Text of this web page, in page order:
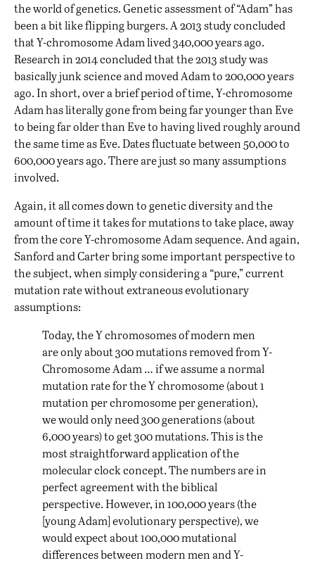
the world of genetics. Genetic assessment of “Adam” has
been a bit like flipping burgers. A 2013 study concluded
that Y-chromosome Adam lived 340,000 years ago.
Research in 2014 concluded that the 2013 study was
basically junk science and moved Adam to 200,000 years
ago. In short, over a brief period of time, Y-chromosome
Adam has literally gone from being far younger than Eve
to being far older than Eve to having lived roughly around
the same time as Eve. Dates fluctuate between 50,000 to
600,000 years ago. There are just so many assumptions
involved.
Again, it all comes down to genetic diversity and the
amount of time it takes for mutations to take place, away
from the core Y-chromosome Adam sequence. And again,
Sanford and Carter bring some important perspective to
the subject, when simply considering a “pure,” current
mutation rate without extraneous evolutionary
assumptions:
Today, the Y chromosomes of modern men
are only about 300 mutations removed from Y-
Chromosome Adam … if we assume a normal
mutation rate for the Y chromosome (about 1
mutation per chromosome per generation),
we would only need 300 generations (about
6,000 years) to get 300 mutations. This is the
most straightforward application of the
molecular clock concept. The numbers are in
perfect agreement with the biblical
perspective. However, in 100,000 years (the
[young Adam] evolutionary perspective), we
would expect about 100,000 mutational
differences between modern men and Y-